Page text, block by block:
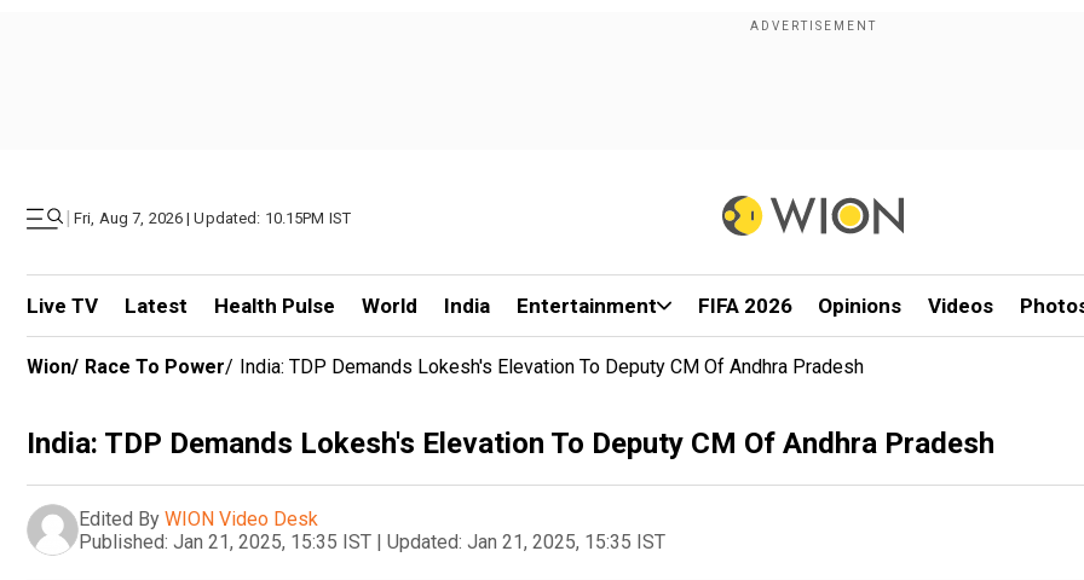
| Fri, Aug 7, 2026 | Updated: 10.15PM IST
Live TV Latest Health Pulse World India Entertainment FIFA 2026 Opinions Videos
Wion/ Race To Power/ India: TDP Demands Lokesh's Elevation To Deputy CM Of Andhra Pradesh
India: TDP Demands Lokesh's Elevation To Deputy CM Of Andhra Pradesh
Edited By WION Video Desk
Published: Jan 21, 2025, 15:35 IST | Updated: Jan 21, 2025, 15:35 IST